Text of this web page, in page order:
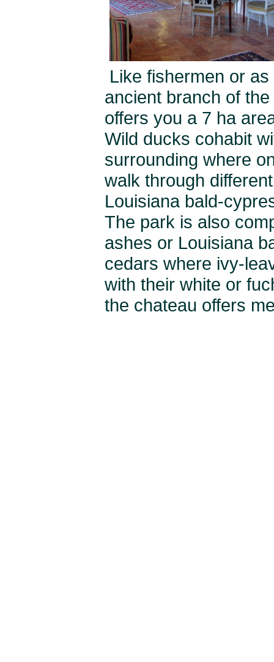
Like fishermen or
ancient branch of
offers you a 7 ha
Wild ducks cohabit
surrounding where
walk through
Louisiana bald-
The park is also
ashes or Louisiana
cedars where ivy-
with their white or
the chateau offers